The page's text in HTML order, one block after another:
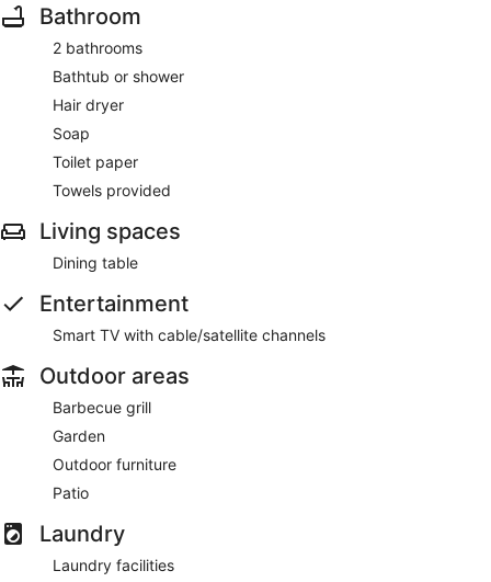
Bathroom
2 bathrooms
Bathtub or shower
Hair dryer
Soap
Toilet paper
Towels provided
Living spaces
Dining table
Entertainment
Smart TV with cable/satellite channels
Outdoor areas
Barbecue grill
Garden
Outdoor furniture
Patio
Laundry
Laundry facilities